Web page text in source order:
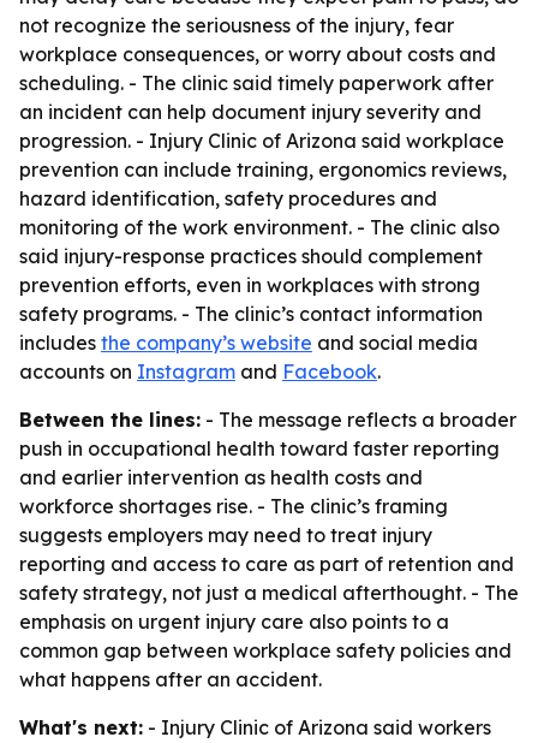
not recognize the seriousness of the injury, fear
workplace consequences, or worry about costs and
scheduling. - The clinic said timely paperwork after
an incident can help document injury severity and
progression. - Injury Clinic of Arizona said workplace
prevention can include training, ergonomics reviews,
hazard identification, safety procedures and
monitoring of the work environment. - The clinic also
said injury-response practices should complement
prevention efforts, even in workplaces with strong
safety programs. - The clinic’s contact information
includes the company’s website and social media
accounts on Instagram and Facebook.
Between the lines: - The message reflects a broader
push in occupational health toward faster reporting
and earlier intervention as health costs and
workforce shortages rise. - The clinic’s framing
suggests employers may need to treat injury
reporting and access to care as part of retention and
safety strategy, not just a medical afterthought. - The
emphasis on urgent injury care also points to a
common gap between workplace safety policies and
what happens after an accident.
What's next: - Injury Clinic of Arizona said workers